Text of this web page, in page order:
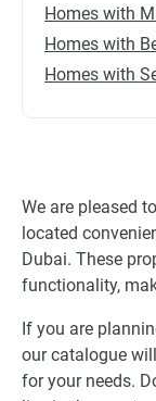
Homes with
Homes with
Homes with
We are pleased
located
Dubai. These
functionality,
If you are
our catalogue
for your needs.